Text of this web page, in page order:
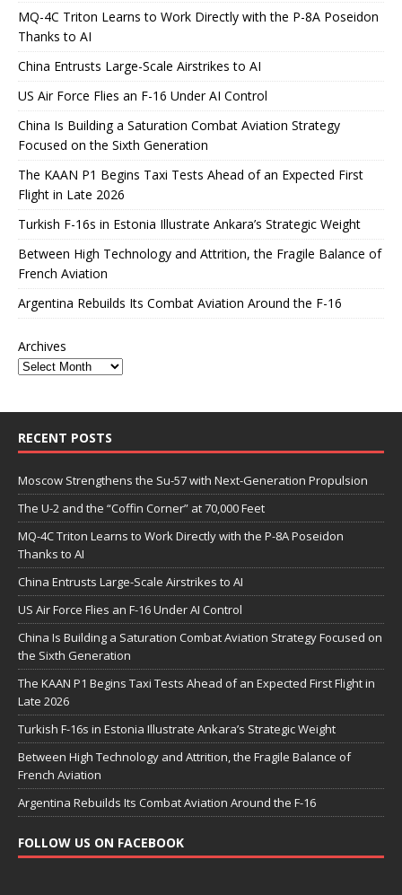
MQ-4C Triton Learns to Work Directly with the P-8A Poseidon
Thanks to AI
China Entrusts Large-Scale Airstrikes to AI
US Air Force Flies an F-16 Under AI Control
China Is Building a Saturation Combat Aviation Strategy
Focused on the Sixth Generation
The KAAN P1 Begins Taxi Tests Ahead of an Expected First
Flight in Late 2026
Turkish F-16s in Estonia Illustrate Ankara’s Strategic Weight
Between High Technology and Attrition, the Fragile Balance of
French Aviation
Argentina Rebuilds Its Combat Aviation Around the F-16
Archives
RECENT POSTS
Moscow Strengthens the Su-57 with Next-Generation Propulsion
The U-2 and the “Coffin Corner” at 70,000 Feet
MQ-4C Triton Learns to Work Directly with the P-8A Poseidon
Thanks to AI
China Entrusts Large-Scale Airstrikes to AI
US Air Force Flies an F-16 Under AI Control
China Is Building a Saturation Combat Aviation Strategy Focused on
the Sixth Generation
The KAAN P1 Begins Taxi Tests Ahead of an Expected First Flight in
Late 2026
Turkish F-16s in Estonia Illustrate Ankara’s Strategic Weight
Between High Technology and Attrition, the Fragile Balance of
French Aviation
Argentina Rebuilds Its Combat Aviation Around the F-16
FOLLOW US ON FACEBOOK